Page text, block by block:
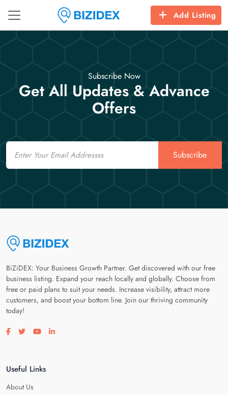
Add Listing
Subscribe Now
Get All Updates & Advance
Offers
Email
Subscribe
BiZiDEX: Your Business Growth Partner. Get discovered with our free
business listing. Expand your reach locally and globally. Choose from
free or paid plans to suit your needs. Increase visibility, attract more
customers, and boost your bottom line. Join our thriving community
today!
Visit our facebook page
Visit our twitter page
Visit our youtube page
Visit our linkedin page
Useful Links
About Us